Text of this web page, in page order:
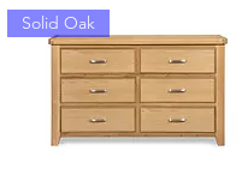
Solid Oak